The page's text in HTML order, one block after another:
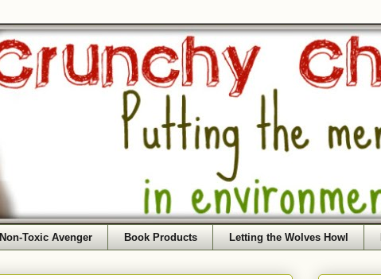
Non-Toxic Avenger Book Products Letting the Wolves Howl